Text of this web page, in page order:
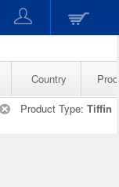
Country
Product Type: Tiffin